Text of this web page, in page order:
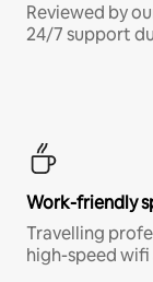
Reviewed by
24/7 support
Work-friendly
Travelling
high-speed